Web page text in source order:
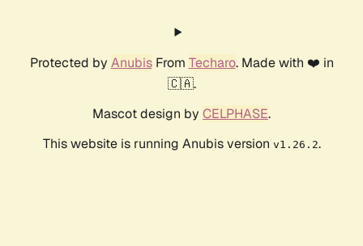
Protected by AnubisFrom Techaro. Made with ❤️ in
🇨🇦.
Mascot design by CELPHASE.
This website is running Anubis version v1.26.2.